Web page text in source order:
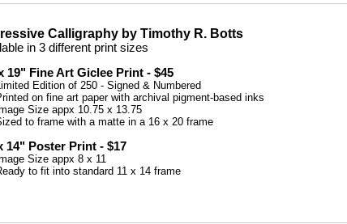
Calligraphy by Timothy R. Botts
in 3 different print sizes
19" Fine Art Giclee Print - $45
Edition of 250 - Signed & Numbered
on fine art paper with archival pigment-based inks
Size appx 10.75 x 13.75
to frame with a matte in a 16 x 20 frame
14" Poster Print - $17
Size appx 8 x 11
to fit into standard 11 x 14 frame